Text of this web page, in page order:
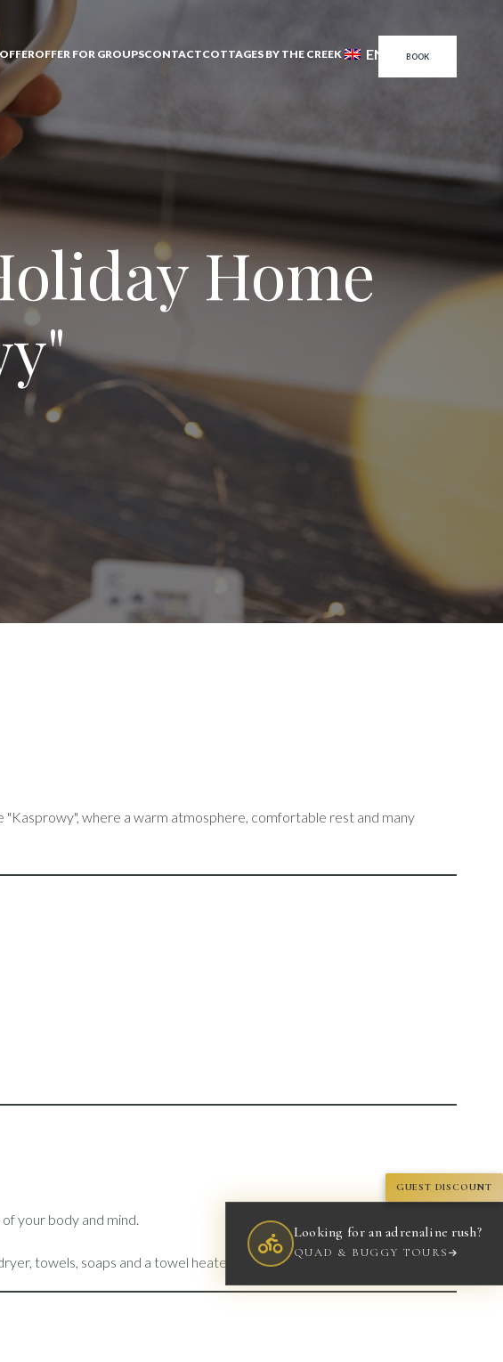
OFFEROFFER FOR GROUPSCONTACTCOTTAGES BY THE CREEK EN BOOK
GUEST DISCOUNT
Looking for an adrenaline rush?
QUAD & BUGGY TOURS
Home
where a warm atmosphere, comfortable rest and many
your body and mind.
towels, soaps and a towel heater.